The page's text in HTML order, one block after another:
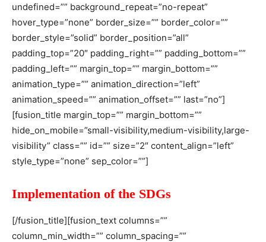
undefined=”” background_repeat=”no-repeat”
hover_type=”none” border_size=”” border_color=””
border_style=”solid” border_position=”all”
padding_top=”20″ padding_right=”” padding_bottom=””
padding_left=”” margin_top=”” margin_bottom=””
animation_type=”” animation_direction=”left”
animation_speed=”” animation_offset=”” last=”no”]
[fusion_title margin_top=”” margin_bottom=””
hide_on_mobile=”small-visibility,medium-visibility,large-
visibility” class=”” id=”” size=”2″ content_align=”left”
style_type=”none” sep_color=””]
Implementation of the SDGs
[/fusion_title][fusion_text columns=””
column_min_width=”” column_spacing=””